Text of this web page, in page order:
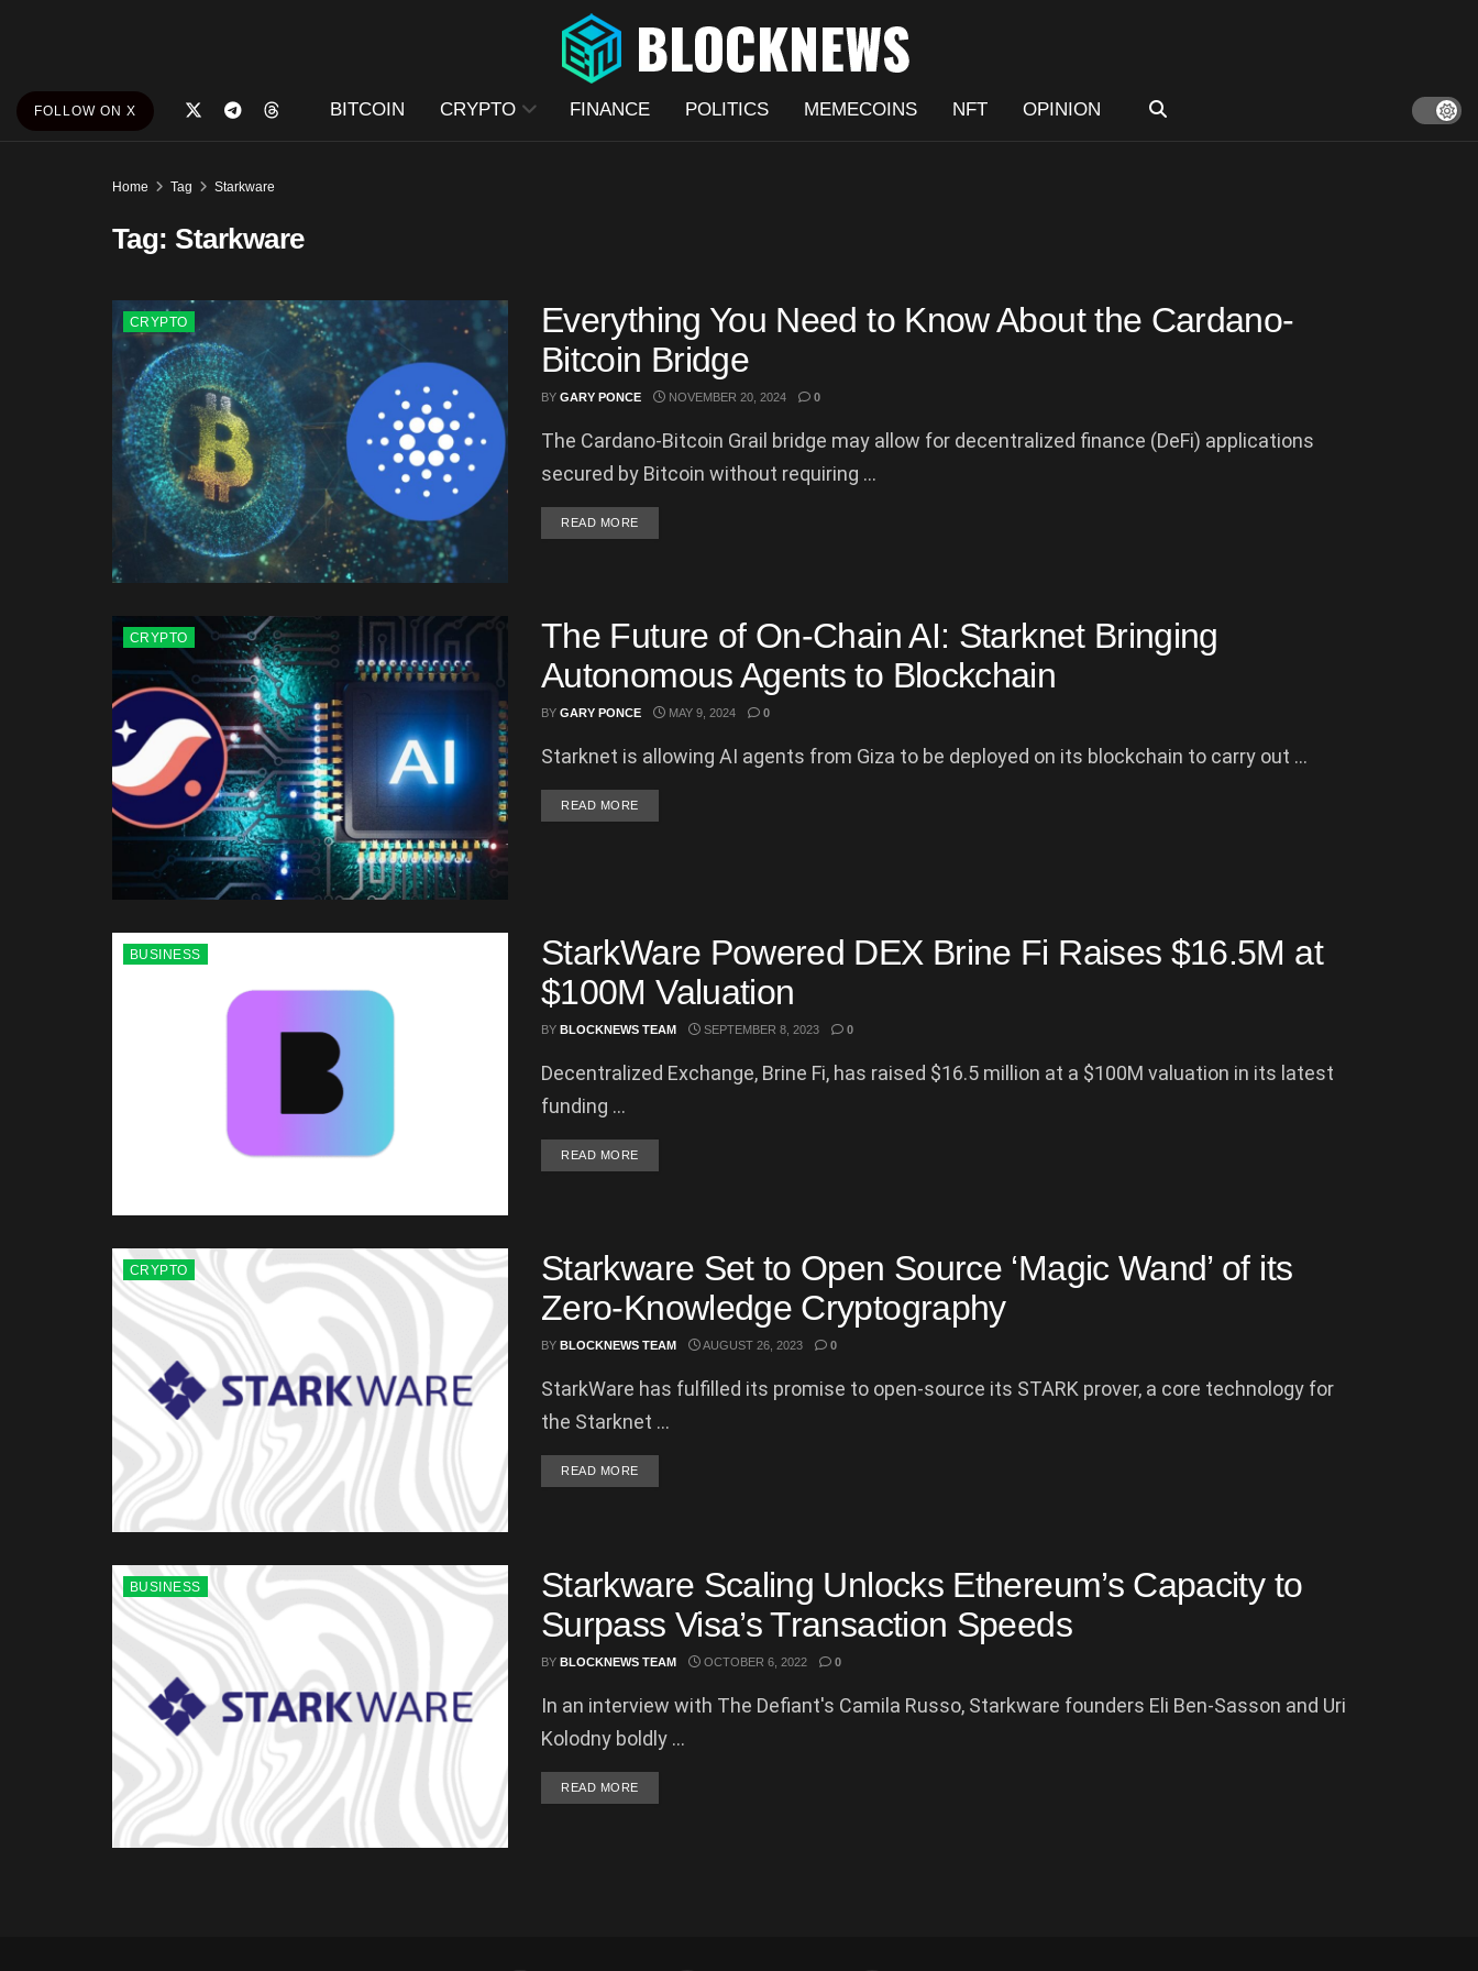
FOLLOW ON X BITCOIN CRYPTO FINANCE POLITICS MEMECOINS NFT OPINION
Home Tag Starkware
Tag: Starkware
CRYPTO
Everything You Need to Know About the Cardano-
Bitcoin Bridge
BY GARY PONCE NOVEMBER 20, 2024 0
The Cardano-Bitcoin Grail bridge may allow for decentralized finance (DeFi) applications
secured by Bitcoin without requiring ...
READ MOREDETAILS
CRYPTO
The Future of On-Chain AI: Starknet Bringing
Autonomous Agents to Blockchain
BY GARY PONCE MAY 9, 2024 0
Starknet is allowing AI agents from Giza to be deployed on its blockchain to carry out ...
READ MOREDETAILS
BUSINESS
StarkWare Powered DEX Brine Fi Raises $16.5M at
$100M Valuation
BY BLOCKNEWS TEAM SEPTEMBER 8, 2023 0
Decentralized Exchange, Brine Fi, has raised $16.5 million at a $100M valuation in its latest
funding ...
READ MOREDETAILS
CRYPTO
Starkware Set to Open Source ‘Magic Wand’ of its
Zero-Knowledge Cryptography
BY BLOCKNEWS TEAM AUGUST 26, 2023 0
StarkWare has fulfilled its promise to open-source its STARK prover, a core technology for
the Starknet ...
READ MOREDETAILS
BUSINESS
Starkware Scaling Unlocks Ethereum’s Capacity to
Surpass Visa’s Transaction Speeds
BY BLOCKNEWS TEAM OCTOBER 6, 2022 0
In an interview with The Defiant's Camila Russo, Starkware founders Eli Ben-Sasson and Uri
Kolodny boldly ...
READ MOREDETAILS